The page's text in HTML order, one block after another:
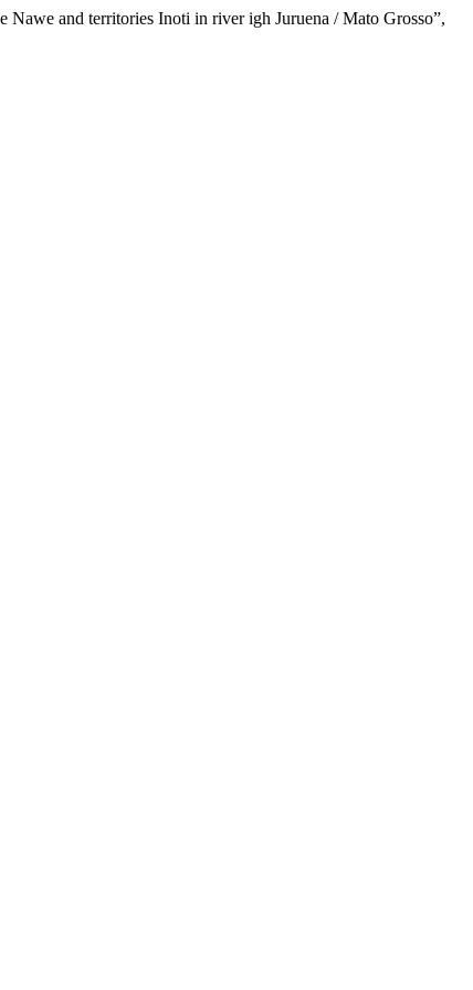
and territories Inoti in river igh Juruena / Mato Grosso”,